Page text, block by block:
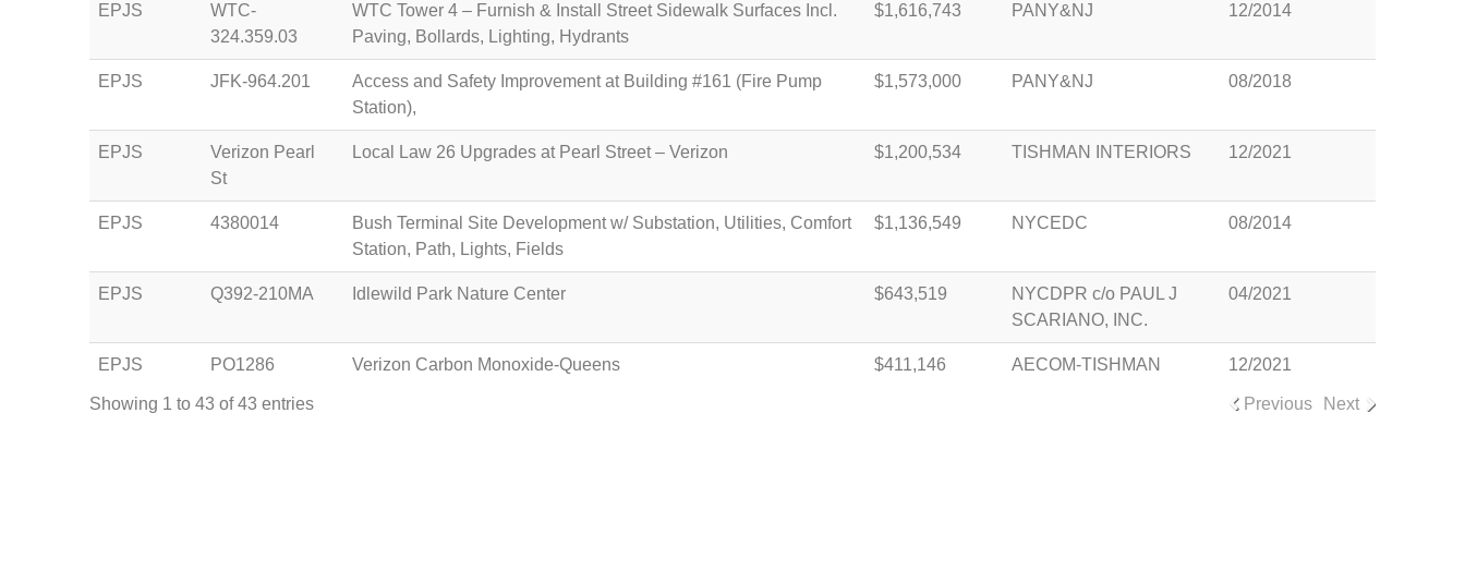
EPJS
WTC-
324.359.03
WTC Tower 4 – Furnish & Install Street Sidewalk Surfaces Incl.
Paving, Bollards, Lighting, Hydrants
$1,616,743 PANY&NJ 12/2014
EPJS JFK-964.201
Access and Safety Improvement at Building #161 (Fire Pump
Station),
$1,573,000 PANY&NJ 08/2018
EPJS
Verizon Pearl
St
Local Law 26 Upgrades at Pearl Street – Verizon $1,200,534 TISHMAN INTERIORS 12/2021
EPJS 4380014
Bush Terminal Site Development w/ Substation, Utilities, Comfort
Station, Path, Lights, Fields
$1,136,549 NYCEDC 08/2014
EPJS Q392-210MA Idlewild Park Nature Center $643,519
NYCDPR c/o PAUL J
SCARIANO, INC.
04/2021
EPJS PO1286 Verizon Carbon Monoxide-Queens $411,146 AECOM-TISHMAN 12/2021
Showing 1 to 43 of 43 entries Previous Next